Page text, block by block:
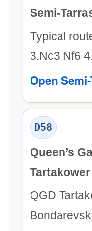
Semi-
Typical
3.Nc3 Nf6
Open
D58
Queen’s
QGD